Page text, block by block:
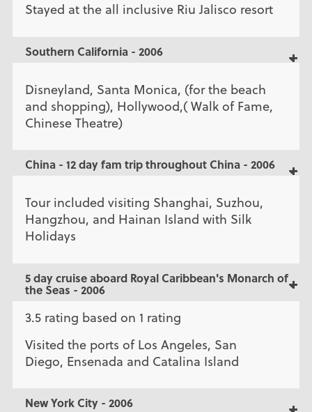
Stayed at the all inclusive Riu Jalisco resort
Southern California - 2006
Disneyland, Santa Monica, (for the beach
and shopping), Hollywood,( Walk of Fame,
Chinese Theatre)
China - 12 day fam trip throughout China - 2006
Tour included visiting Shanghai, Suzhou,
Hangzhou, and Hainan Island with Silk
Holidays
5 day cruise aboard Royal Caribbean's Monarch of
the Seas - 2006
3.5 rating based on 1 rating
Visited the ports of Los Angeles, San
Diego, Ensenada and Catalina Island
New York City - 2006